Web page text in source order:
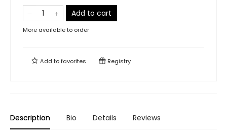
Add to cart
More available to order
Add tofavorites Registry
Description Bio Details Reviews